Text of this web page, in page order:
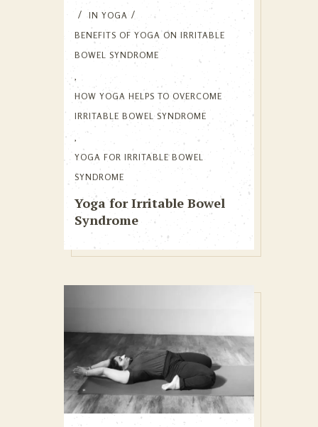
IN YOGA
BENEFITS OF YOGA ON IRRITABLE
BOWEL SYNDROME
HOW YOGA HELPS TO OVERCOME
IRRITABLE BOWEL SYNDROME
YOGA FOR IRRITABLE BOWEL
SYNDROME
Yoga for Irritable Bowel
Syndrome